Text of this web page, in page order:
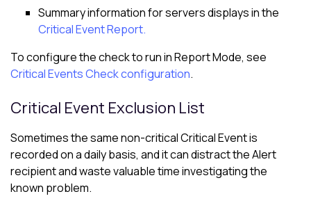
Summary information for servers displays in the
Critical Event Report.
To configure the check to run in Report Mode, see
Critical Events Check configuration.
Critical Event Exclusion List
Sometimes the same non-critical Critical Event is
recorded on a daily basis, and it can distract the Alert
recipient and waste valuable time investigating the
known problem.